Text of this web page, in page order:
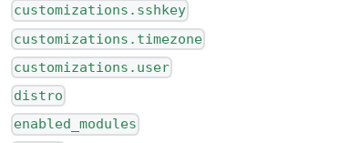
customizations.sshkey
customizations.timezone
customizations.user
distro
enabled_modules